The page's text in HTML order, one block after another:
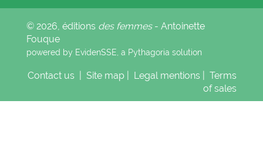
© 2026, éditions des femmes- Antoinette
Fouque
powered by EvidenSSE, a Pythagoria solution
Contact us Site map Legal mentions
Terms
of sales